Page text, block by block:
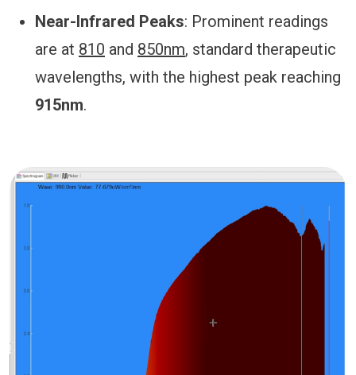
Near-Infrared Peaks: Prominent readings
are at 810 and 850nm, standard therapeutic
wavelengths, with the highest peak reaching
915nm.